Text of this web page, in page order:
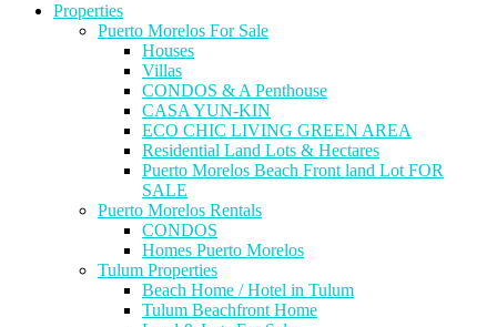
Properties
Puerto Morelos For Sale
Houses
Villas
CONDOS & A Penthouse
CASA YUN-KIN
ECO CHIC LIVING GREEN AREA
Residential Land Lots & Hectares
Puerto Morelos Beach Front land Lot FOR
SALE
Puerto Morelos Rentals
CONDOS
Homes Puerto Morelos
Tulum Properties
Beach Home / Hotel in Tulum
Tulum Beachfront Home